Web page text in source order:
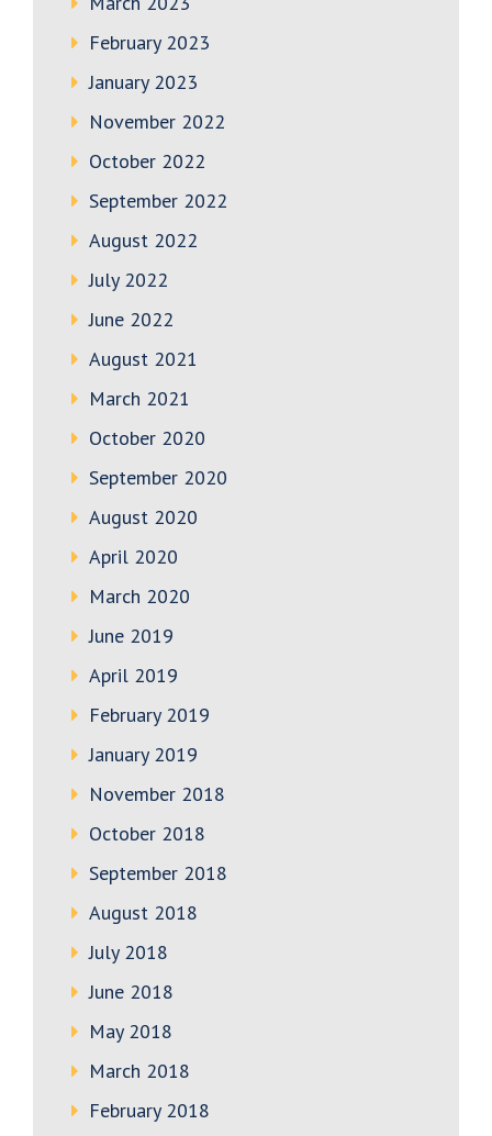
February 2023
January 2023
November 2022
October 2022
September 2022
August 2022
July 2022
June 2022
August 2021
March 2021
October 2020
September 2020
August 2020
April 2020
March 2020
June 2019
April 2019
February 2019
January 2019
November 2018
October 2018
September 2018
August 2018
July 2018
June 2018
May 2018
March 2018
February 2018